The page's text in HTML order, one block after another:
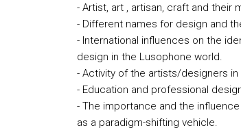
- Artist, art , artisan, craft and their
- Different names for design and
- International influences on the
design in the Lusophone world.
- Activity of the artists/designers in
- Education and professional
- The importance and the
as a paradigm-shifting vehicle.